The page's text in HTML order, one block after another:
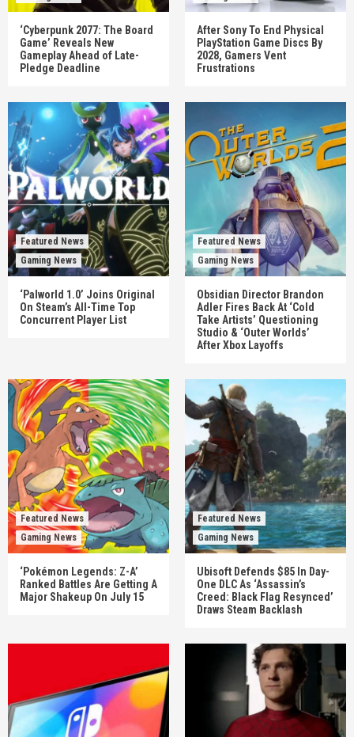
‘Cyberpunk 2077: The Board
Game’ Reveals New
Gameplay Ahead of Late-
Pledge Deadline
After Sony To End Physical
PlayStation Game Discs By
2028, Gamers Vent
Frustrations
Featured News
Gaming News
‘Palworld 1.0’ Joins Original
On Steam’s All-Time Top
Concurrent Player List
Featured News
Gaming News
Obsidian Director Brandon
Adler Fires Back At ‘Cold
Take Artists’ Questioning
Studio & ‘Outer Worlds’
After Xbox Layoffs
Featured News
Gaming News
‘Pokémon Legends: Z-A’
Ranked Battles Are Getting A
Major Shakeup On July 15
Featured News
Gaming News
Ubisoft Defends $85 In Day-
One DLC As ‘Assassin’s
Creed: Black Flag Resynced’
Draws Steam Backlash